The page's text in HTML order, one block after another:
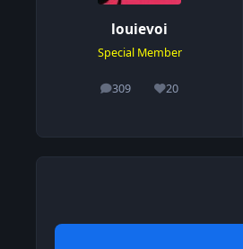
louievoi
Special Member
309
posts 20
Reputation